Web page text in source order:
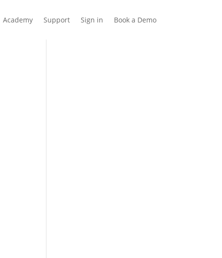
Academy Support Sign in Book a Demo